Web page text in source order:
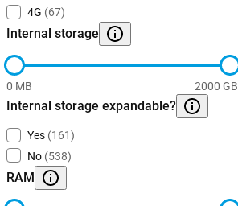
4G (67)
Internal storage
0 MB 2000 GB
Internal storage expandable?
Yes (161)
No (538)
RAM